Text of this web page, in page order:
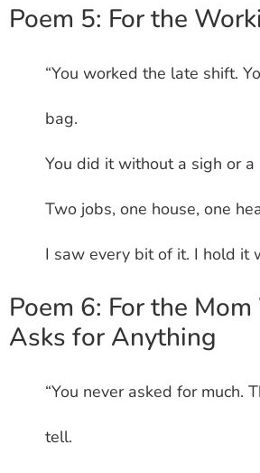
Poem 5: For the
“You worked the late shift.
bag.
You did it without a sigh or a
Two jobs, one house, one
I saw every bit of it. I hold it
Poem 6: For the
Asks for Anything
“You never asked for much.
tell.